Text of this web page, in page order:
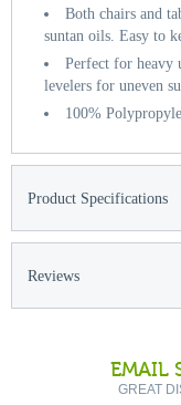
Both chairs and
suntan oils. Easy to
Perfect for heavy
levelers for uneven
100%
Product Specifications
Reviews
EMAIL
GREAT